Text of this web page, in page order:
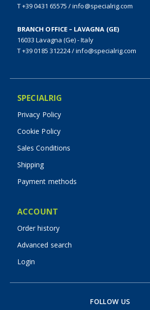
T +39 0431 65575 /info@specialrig.com
BRANCH OFFICE – LAVAGNA (GE)
16033 Lavagna (Ge) - Italy
T +39 0185 312224/info@specialrig.com
SPECIALRIG
Privacy Policy
Cookie Policy
Sales Conditions
Shipping
Payment methods
ACCOUNT
Order history
Advanced search
Login
FOLLOW US